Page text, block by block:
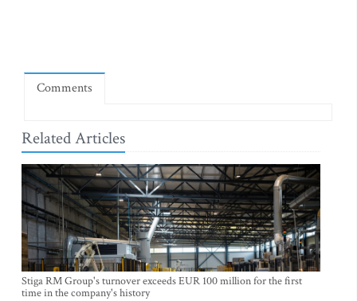
Comments
Related Articles
Stiga RM Group's turnover exceeds EUR 100 million for the first
time in the company's history